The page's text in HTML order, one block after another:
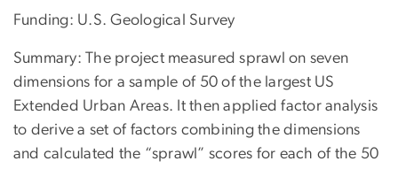
Funding: U.S. Geological Survey
Summary: The project measured sprawl on seven
dimensions for a sample of 50 of the largest US
Extended Urban Areas. It then applied factor analysis
to derive a set of factors combining the dimensions
and calculated the “sprawl” scores for each of the 50